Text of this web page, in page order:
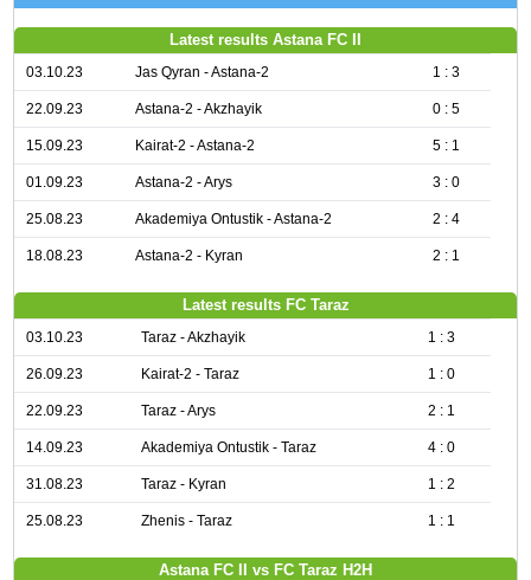
Latest results Astana FC II
03.10.23 Jas Qyran - Astana-2 1 : 3
22.09.23 Astana-2 - Akzhayik 0 : 5
15.09.23 Kairat-2 - Astana-2 5 : 1
01.09.23 Astana-2 - Arys 3 : 0
25.08.23 Akademiya Ontustik - Astana-2 2 : 4
18.08.23 Astana-2 - Kyran 2 : 1
Latest results FC Taraz
03.10.23 Taraz - Akzhayik 1 : 3
26.09.23 Kairat-2 - Taraz 1 : 0
22.09.23 Taraz - Arys 2 : 1
14.09.23 Akademiya Ontustik - Taraz 4 : 0
31.08.23 Taraz - Kyran 1 : 2
25.08.23 Zhenis - Taraz 1 : 1
Astana FC II vs FC Taraz H2H